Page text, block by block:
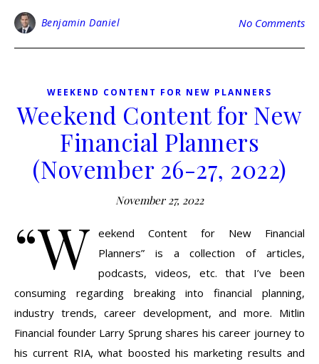
Benjamin Daniel No Comments
WEEKEND CONTENT FOR NEW PLANNERS
Weekend Content for New
Financial Planners
(November 26-27, 2022)
November 27, 2022
“W eekend Content for New Financial
Planners” is a collection of articles,
podcasts, videos, etc. that I’ve been
consuming regarding breaking into financial planning,
industry trends, career development, and more. Mitlin
Financial founder Larry Sprung shares his career journey to
his current RIA, what boosted his marketing results and